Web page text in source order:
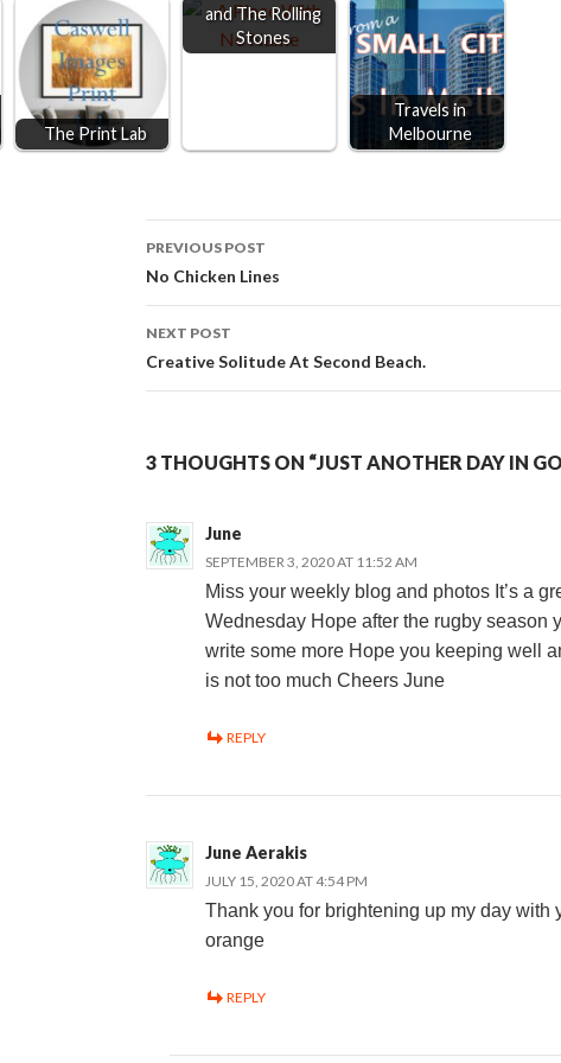
The Print Lab
and The Rolling
Stones
Travels in
Melbourne
Post
navigation
PREVIOUS POST
No Chicken Lines
NEXT POST
Creative Solitude At Second Beach.
3 THOUGHTS ON “JUST ANOTHER DAY IN
June
SEPTEMBER 3, 2020 AT 11:52 AM
Miss your weekly blog and photos It’s a
Wednesday Hope after the rugby season
write some more Hope you keeping well
is not too much Cheers June
REPLY
June Aerakis
JULY 15, 2020 AT 4:54 PM
Thank you for brightening up my day with
orange
REPLY